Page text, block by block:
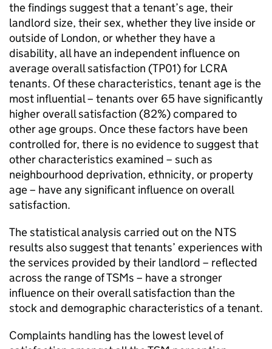
the findings suggest that a tenant’s age, their
landlord size, their sex, whether they live inside or
outside of London, or whether they have a
disability, all have an independent influence on
average overall satisfaction (TP01) for LCRA
tenants. Of these characteristics, tenant age is the
most influential – tenants over 65 have significantly
higher overall satisfaction (82%) compared to
other age groups. Once these factors have been
controlled for, there is no evidence to suggest that
other characteristics examined – such as
neighbourhood deprivation, ethnicity, or property
age – have any significant influence on overall
satisfaction.
The statistical analysis carried out on the NTS
results also suggest that tenants’ experiences with
the services provided by their landlord – reflected
across the range ofTSMs – have a stronger
influence on their overall satisfaction than the
stock and demographic characteristics of a tenant.
Complaints handling has the lowest level of